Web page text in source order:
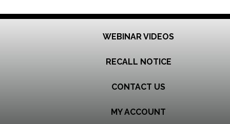
WEBINAR VIDEOS
RECALL NOTICE
CONTACT US
MY ACCOUNT